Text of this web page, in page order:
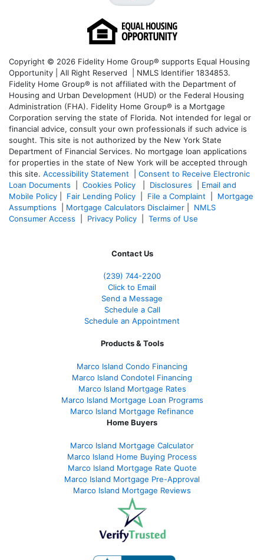
Copyright © 2026 Fidelity Home Group® supports Equal Housing
Opportunity | All Right Reserved | NMLS Identifier 1834853.
Fidelity Home Group® is not affiliated with the Department of
Housing and Urban Development (HUD) or the Federal Housing
Administration (FHA). Fidelity Home Group® is a Mortgage
Corporation serving the state of Florida. Not intended for legal or
financial advice, consult your own professionals if such advice is
sought. This site is not authorized by the New York State
Department of Financial Services. No mortgage loan applications
for properties in the state of New York will be accepted through
this site. Accessibility Statement
Consent to Receive Electronic
Loan Documents
Cookies Policy Disclosures
Email and
Mobile Policy
Fair Lending Policy File a Complaint
Mortgage
Assumptions
Mortgage Calculators Disclaimer
NMLS
Consumer Access
Privacy Policy Terms of Use
Contact Us
(239) 744-2200
Click to Email
Send a Message
Schedule a Call
Schedule an Appointment
Products & Tools
Marco Island Condo Financing
Marco Island Condotel Financing
Marco Island Mortgage Rates
Marco Island Mortgage Loan Programs
Marco Island Mortgage Refinance
Home Buyers
Marco Island Mortgage Calculator
Marco Island Home Buying Process
Marco Island Mortgage Rate Quote
Marco Island Mortgage Pre-Approval
Marco Island Mortgage Reviews